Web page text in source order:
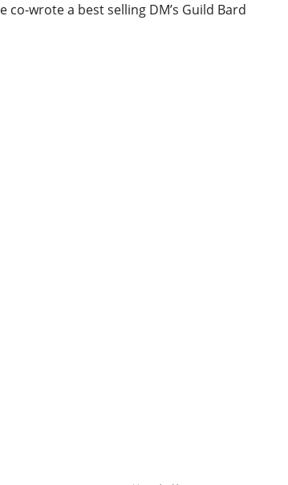
wrote a best selling DM’s Guild Bard